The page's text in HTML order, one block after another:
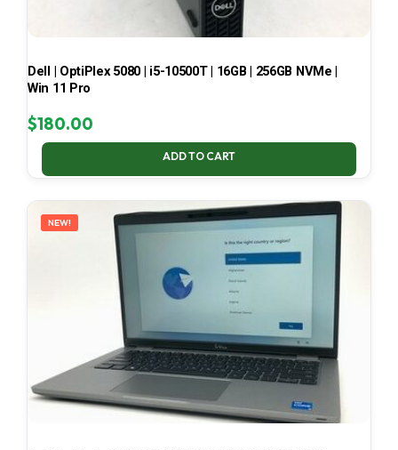
Dell | OptiPlex 5080 | i5-10500T | 16GB | 256GB NVMe |
Win 11 Pro
$180.00
ADD TO CART
NEW!